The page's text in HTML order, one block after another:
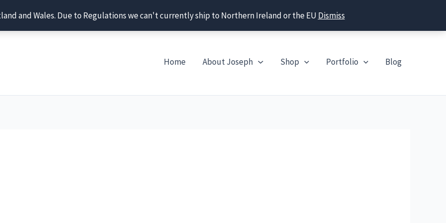
and Wales. Due to Regulations we can't currently ship to Northern Ireland or the EU Dismiss
Home About Joseph Shop Portfolio Blog